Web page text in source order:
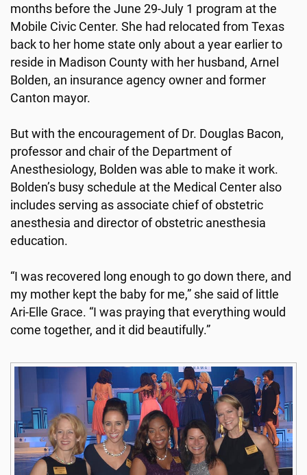
months before the June 29-July 1 program at the
Mobile Civic Center. She had relocated from Texas
back to her home state only about a year earlier to
reside in Madison County with her husband, Arnel
Bolden, an insurance agency owner and former
Canton mayor.
But with the encouragement of Dr. Douglas Bacon,
professor and chair of the Department of
Anesthesiology, Bolden was able to make it work.
Bolden’s busy schedule at the Medical Center also
includes serving as associate chief of obstetric
anesthesia and director of obstetric anesthesia
education.
“I was recovered long enough to go down there, and
my mother kept the baby for me,” she said of little
Ari-Elle Grace. “I was praying that everything would
come together, and it did beautifully.”